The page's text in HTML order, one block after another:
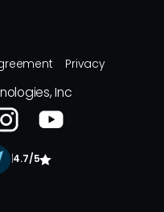
Privacy
Inc
4.7/5